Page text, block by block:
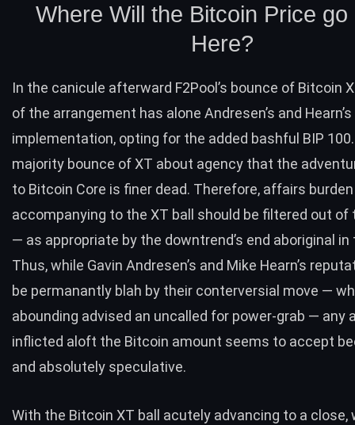
Where Will the Bitcoin Price go
Here?
In the canicule afterward F2Pool’s bounce of Bitcoin
of the arrangement has alone Andresen’s and Hearn’s
implementation, opting for the added bashful BIP
majority bounce of XT about agency that the
to Bitcoin Core is finer dead. Therefore, affairs burden
accompanying to the XT ball should be filtered out of
— as appropriate by the downtrend’s end aboriginal in
Thus, while Gavin Andresen’s and Mike Hearn’s
be permanantly blah by their conterversial move —
abounding advised an uncalled for power-grab — any
inflicted aloft the Bitcoin amount seems to accept
and absolutely speculative.
With the Bitcoin XT ball acutely advancing to a close,